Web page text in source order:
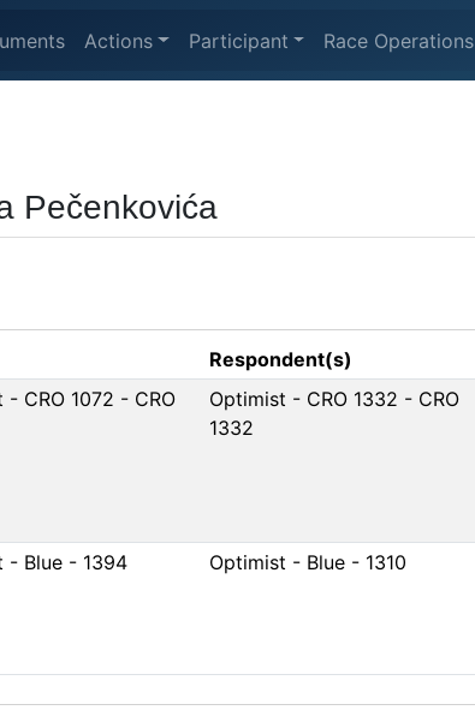
Actions Participant Race Operations
Pečenkovića
Respondent(s)
- CRO 1072 - CRO
Optimist - CRO 1332 - CRO
1332
- Blue - 1394 Optimist - Blue - 1310